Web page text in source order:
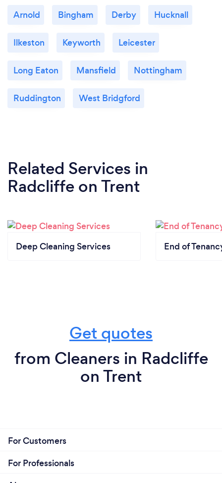
Arnold Bingham Derby Hucknall
Ilkeston Keyworth Leicester
Long Eaton Mansfield Nottingham
Ruddington West Bridgford
Related Services in
Radcliffe on Trent
Deep Cleaning Services End of
Get quotes
from Cleaners in Radcliffe
on Trent
For Customers
For Professionals